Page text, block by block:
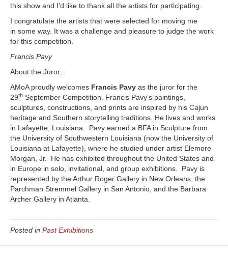
this show and I’d like to thank all the artists for participating.
I congratulate the artists that were selected for moving me
in some way. It was a challenge and pleasure to judge the work
for this competition.
Francis Pavy
About the Juror:
AMoA proudly welcomes Francis Pavy as the juror for the
29th September Competition. Francis Pavy’s paintings,
sculptures, constructions, and prints are inspired by his Cajun
heritage and Southern storytelling traditions. He lives and works
in Lafayette, Louisiana. Pavy earned a BFA in Sculpture from
the University of Southwestern Louisiana (now the University of
Louisiana at Lafayette), where he studied under artist Elemore
Morgan, Jr. He has exhibited throughout the United States and
in Europe in solo, invitational, and group exhibitions. Pavy is
represented by the Arthur Roger Gallery in New Orleans, the
Parchman Stremmel Gallery in San Antonio, and the Barbara
Archer Gallery in Atlanta.
Posted in Past Exhibitions